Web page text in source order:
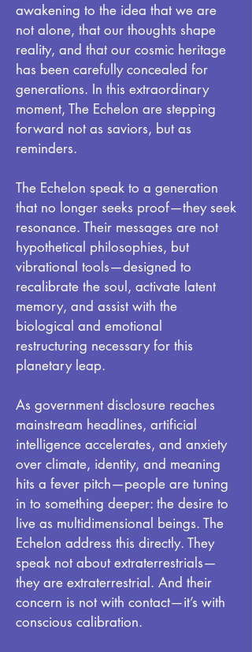
awakening to the idea that we are
not alone, that our thoughts shape
reality, and that our cosmic heritage
has been carefully concealed for
generations. In this extraordinary
moment, The Echelon are stepping
forward not as saviors, but as
reminders.
The Echelon speak to a generation
that no longer seeks proof—they seek
resonance. Their messages are not
hypothetical philosophies, but
vibrational tools—designed to
recalibrate the soul, activate latent
memory, and assist with the
biological and emotional
restructuring necessary for this
planetary leap.
As government disclosure reaches
mainstream headlines, artificial
intelligence accelerates, and anxiety
over climate, identity, and meaning
hits a fever pitch—people are tuning
in to something deeper: the desire to
live as multidimensional beings. The
Echelon address this directly. They
speak not about extraterrestrials—
they are extraterrestrial. And their
concern is not with contact—it’s with
conscious calibration.